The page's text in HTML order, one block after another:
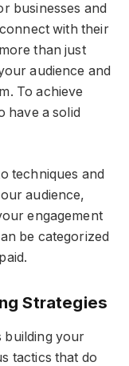
businesses and
with their
than just
audience and
To achieve
have a solid
techniques and
audience,
engagement
be categorized
Strategies
building your
tactics that do